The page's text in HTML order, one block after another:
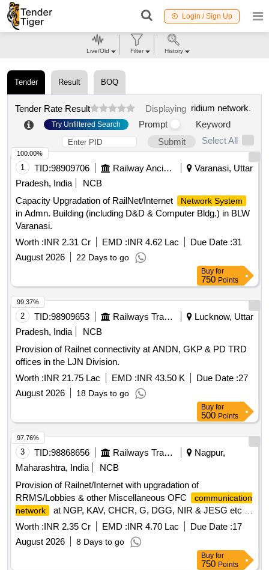
Login / Sign Up
Tender Result BOQ
Tender Rate Result Displaying ridium network.
Try Unfiltered Search Prompt
Keyword
Submit
Select All
1 TID:98909706 Railway Ancillaries
Varanasi, Uttar
Pradesh, India
NCB
Capacity Upgradation of RailNet/Internet
Network System
in Admn. Building (including D&D & Computer Bldg.) in BLW
Varanasi.
Worth :INR 2.31 Cr EMD :INR 4.62 Lac Due Date :31
August 2026
22 Days to go
100.00%
Buy for
750 Points
2 TID:98909653 Railways Transport Services
Lucknow, Uttar
Pradesh, India
NCB
Provision of Railnet connectivity at ANDN, GKP & PD TRD
offices in the LJN Division.
Worth :INR 21.75 Lac EMD :INR 43.50 K Due Date :27
August 2026
18 Days to go
99.37%
Buy for
500 Points
3 TID:98868656 Railways Transport Services
Nagpur,
Maharashtra, India
NCB
Provision of Railnet/Internet with upgradation of
RRMS/Lobbies & other Miscellaneous OFC
communication
network
at NGP, KAV, CHCR, G, DGG, NIR & JESG etc of
Nagpur Division of SECR.
Worth :INR 2.35 Cr EMD :INR 4.70 Lac Due Date :17
August 2026
8 Days to go
97.76%
Buy for
750 Points
Live/Old Filter History